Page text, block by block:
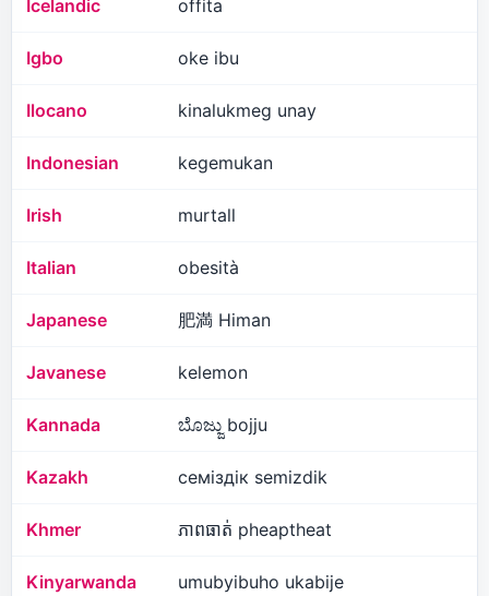
Icelandic offita
Igbo oke ibu
Ilocano kinalukmeg unay
Indonesian kegemukan
Irish murtall
Italian obesità
Japanese 肥満 Himan
Javanese kelemon
Kannada ಬೊಜ್ಜು bojju
Kazakh семіздік semizdik
Khmer ភាពធាត់ pheaptheat
Kinyarwanda umubyibuho ukabije